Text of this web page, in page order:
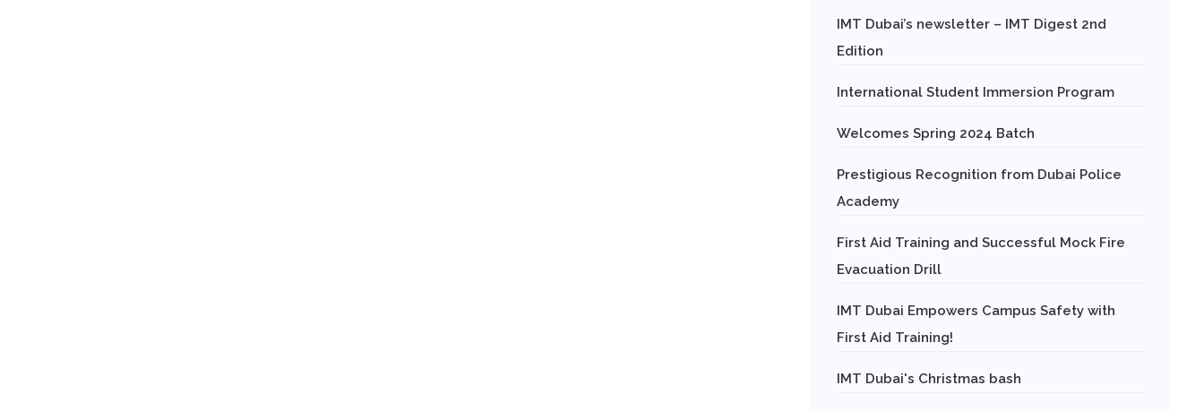
IMT Dubai’s newsletter – IMT Digest 2nd
Edition
International Student Immersion Program
Welcomes Spring 2024 Batch
Prestigious Recognition from Dubai Police
Academy
First Aid Training and Successful Mock Fire
Evacuation Drill
IMT Dubai Empowers Campus Safety with
First Aid Training!
IMT Dubai's Christmas bash